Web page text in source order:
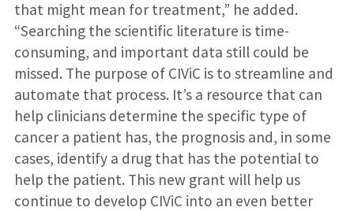
that might mean for treatment,” he added.
“Searching the scientific literature is time-
consuming, and important data still could be
missed. The purpose of CIViC is to streamline and
automate that process. It’s a resource that can
help clinicians determine the specific type of
cancer a patient has, the prognosis and, in some
cases, identify a drug that has the potential to
help the patient. This new grant will help us
continue to develop CIViC into an even better